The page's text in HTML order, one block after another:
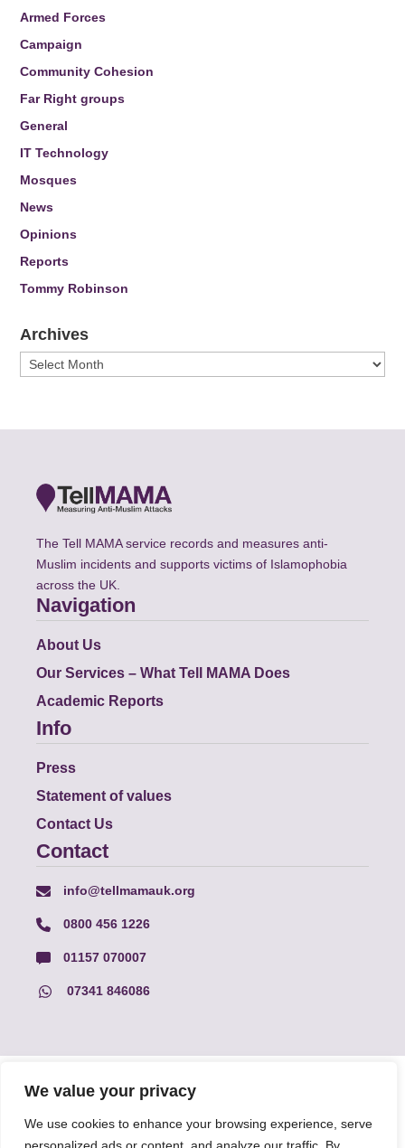
We value your privacy
We use cookies to enhance your browsing experience, serve
Armed Forces
Campaign
Community Cohesion
Far Right groups
General
IT Technology
Mosques
News
Opinions
Reports
Tommy Robinson
Archives
Archives
The Tell MAMA service records and measures anti-
Muslim incidents and supports victims of Islamophobia
across the UK.
Navigation
About Us
Our Services – What Tell MAMA Does
Academic Reports
Info
Press
Statement of values
Contact Us
Contact
info@tellmamauk.org
0800 456 1226
01157 070007
07341 846086
© Faith Matters all rights reserved, © Tell MAMA UK all rights
reserved 2026.